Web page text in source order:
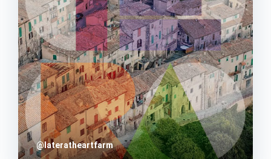
@lateratheartfarm